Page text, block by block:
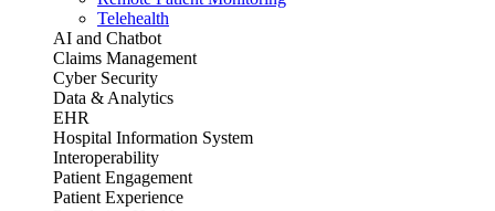
Telehealth
AI and Chatbot
Claims Management
Cyber Security
Data & Analytics
EHR
Hospital Information System
Interoperability
Patient Engagement
Patient Experience